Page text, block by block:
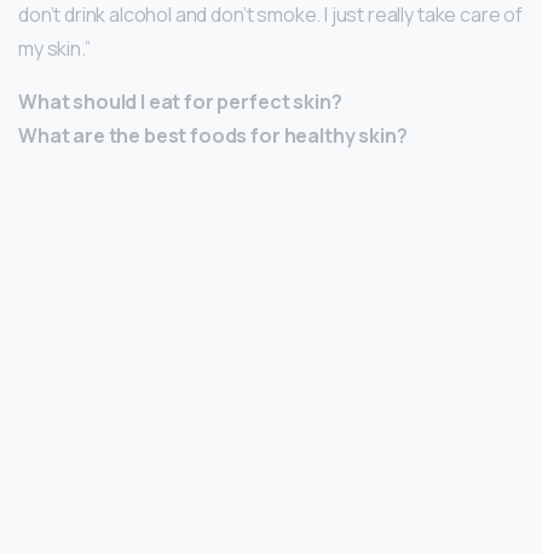
don’t drink alcohol and don’t smoke. I just really take care of
my skin.”
What should I eat for perfect skin?
What are the best foods for healthy skin?